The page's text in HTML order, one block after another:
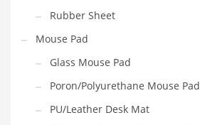
Rubber Sheet
Mouse Pad
Glass Mouse Pad
Poron/Polyurethane Mouse Pad
PU/Leather Desk Mat